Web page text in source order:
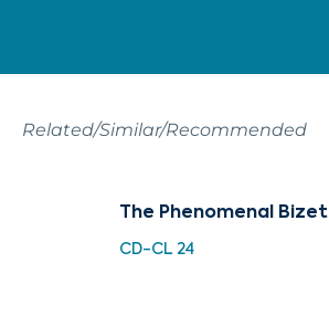
Related/Similar/Recommended
The Phenomenal Bizet
CD-CL 24